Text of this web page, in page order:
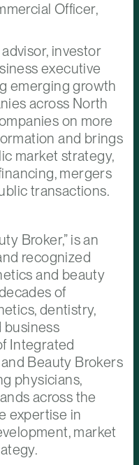
Officer,
investor
executive
emerging growth
across North
on more
and brings
market strategy,
mergers
transactions.
Broker,” is an
recognized
and beauty
of
dentistry,
business
Integrated
Beauty Brokers
physicians,
across the
expertise in
market